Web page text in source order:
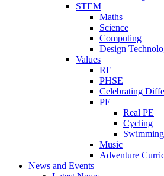
STEM
Maths
Science
Computing
Design
Values
RE
PHSE
Celebrating
PE
Real PE
Cycling
Swimming
Music
Adventure
News and Events